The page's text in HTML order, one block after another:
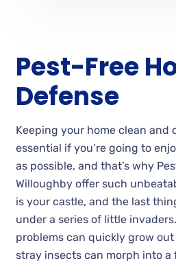
Pest-Free
Defense
Keeping your home clean and
essential if you’re going to
as possible, and that’s why
Willoughby offer such
is your castle, and the last
under a series of little
problems can quickly grow
stray insects can morph into